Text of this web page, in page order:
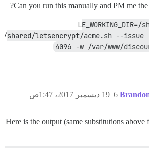
/shared/letsencrypt/acme.sh --issue
4096 -w /var/www/
19 ديسمبر 2017، 1:47ص 6
Here is the output (same substitutions